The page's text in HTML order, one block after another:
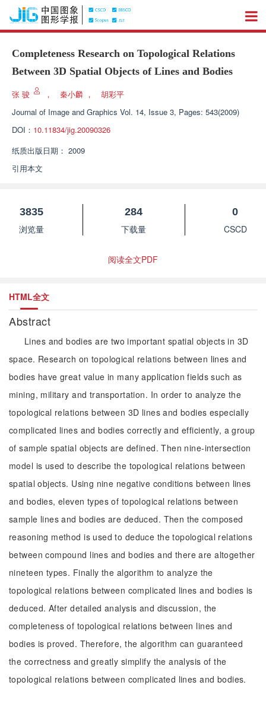
Completeness Research on Topological Relations
Between 3D Spatial Objects of Lines and Bodies
张 骏 ， 秦小麟 ，
胡彩平
Journal of Image and Graphics Vol. 14, Issue 3, Pages: 543(2009)
DOI： 10.11834/jig.20090326
纸质出版日期： 2009
引用本文
3835
浏览量
284
下载量
0
CSCD
阅读全文PDF
HTML全文
Abstract
Lines and bodies are two important spatial objects in 3D
space. Research on topological relations between lines and
bodies have great value in many application fields such as
mining, military and transportation. In order to analyze the
topological relations between 3D lines and bodies especially
complicated lines and bodies correctly and efficiently, a group
of sample spatial objects are defined. Then nine-intersection
model is used to describe the topological relations between
spatial objects. Using nine negative conditions between lines
and bodies, eleven types of topological relations between
sample lines and bodies are deduced. Then the composed
reasoning method is used to deduce the topological relations
between compound lines and bodies and there are altogether
nineteen types. Finally the algorithm to analyze the
topological relations between complicated lines and bodies is
deduced. After detailed analysis and discussion, the
completeness of topological relations between lines and
bodies is proved. Therefore, the algorithm can guaranteed
the correctness and greatly simplify the analysis of the
topological relations between complicated lines and bodies.